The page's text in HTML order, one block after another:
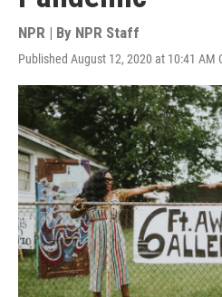
NPR | By NPR Staff
Published August 12, 2020 at 10:41 AM